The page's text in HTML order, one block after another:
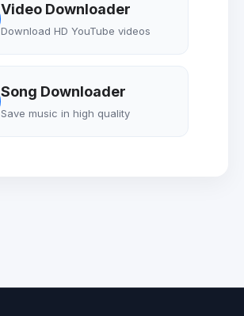
Video Downloader
Download HD YouTube videos
Song Downloader
Save music in high quality